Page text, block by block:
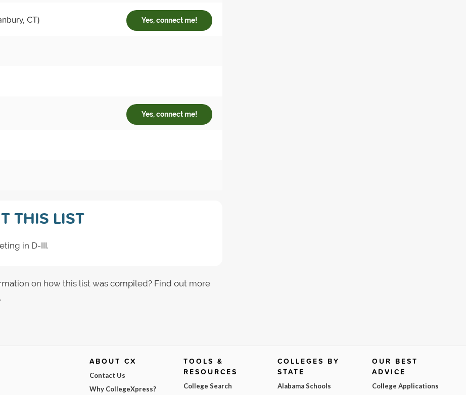
CT) Yes, connect me!
Yes, connect me!
THIS LIST
in D-III.
on how this list was compiled? Find out more
.
ABOUT CX
Contact Us
Why CollegeXpress?
TOOLS &
RESOURCES
College Search
COLLEGES BY
STATE
Alabama Schools
OUR BEST
ADVICE
College Applications